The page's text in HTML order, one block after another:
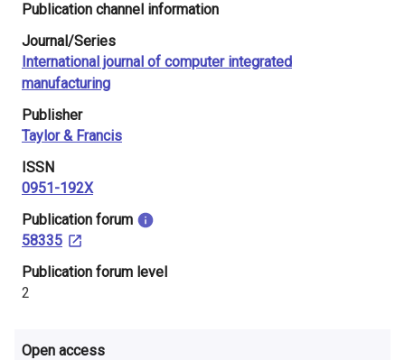
n
l
a
n
d
Publication channel information
Journal/Series
International journal of computer integrated
manufacturing
Publisher
Taylor & Francis
ISSN
0951-192X
​Publication forum
58335
​Publication forum level
2
Open access